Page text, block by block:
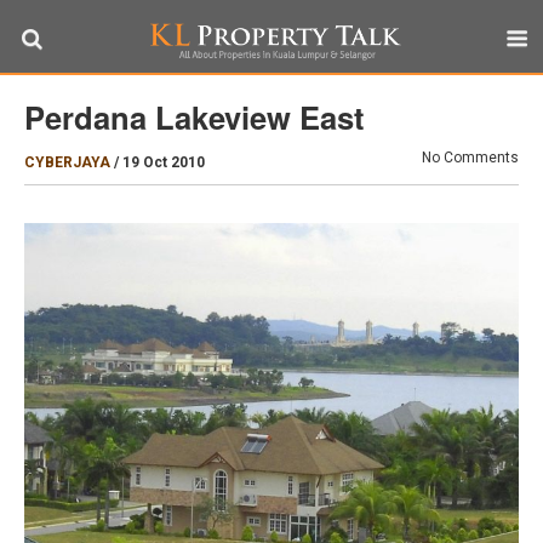
Perdana Lakeview East
CYBERJAYA / 19 Oct 2010 No Comments